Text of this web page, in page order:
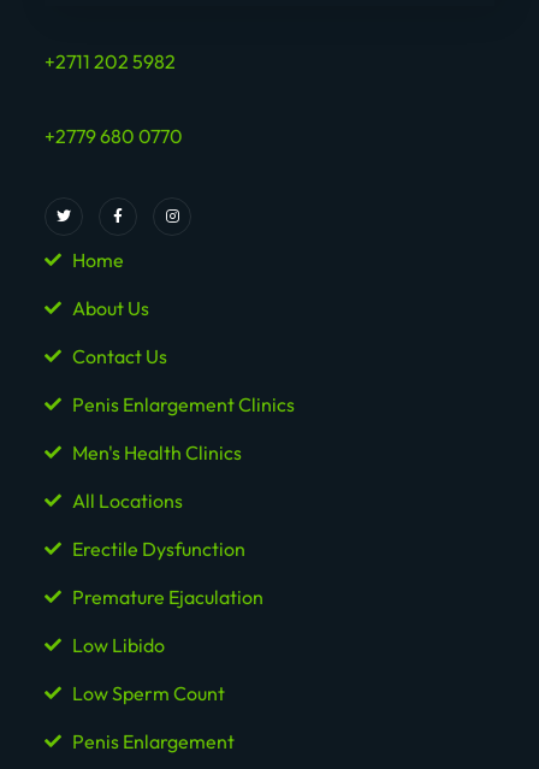
+2711 202 5982
+2779 680 0770
Home
About Us
Contact Us
Penis Enlargement Clinics
Men's Health Clinics
All Locations
Erectile Dysfunction
Premature Ejaculation
Low Libido
Low Sperm Count
Penis Enlargement